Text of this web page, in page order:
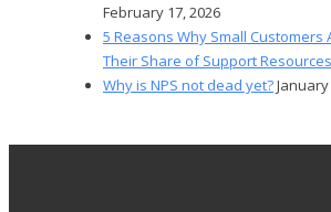
February 17, 2026
5 Reasons Why Small Customers
Their Share of Support Resources
Why is NPS not dead yet?January